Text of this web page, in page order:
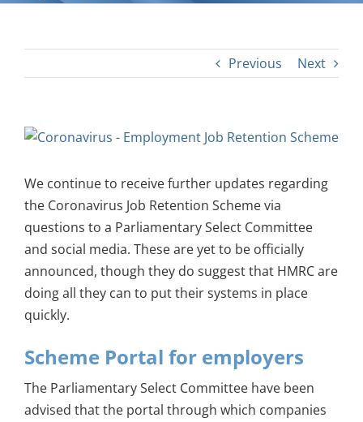
Previous Next
View
Image
We continue to receive further updates regarding
the Coronavirus Job Retention Scheme via
questions to a Parliamentary Select Committee
and social media. These are yet to be officially
announced, though they do suggest that HMRC are
doing all they can to put their systems in place
quickly.
Scheme Portal for employers
The Parliamentary Select Committee have been
advised that the portal through which companies